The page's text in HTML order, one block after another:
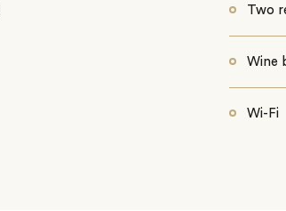
Two
Wine
Wi-Fi